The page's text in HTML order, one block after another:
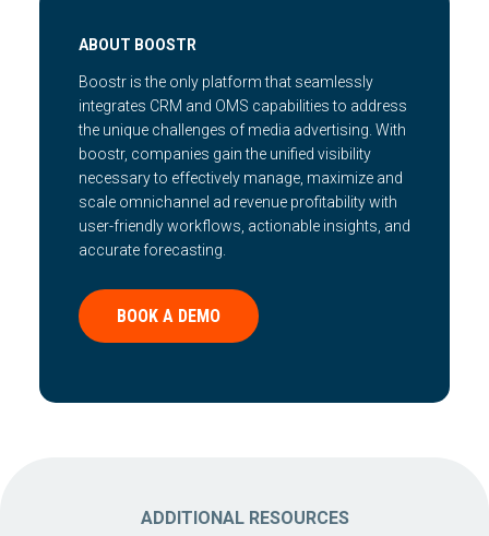
ABOUT BOOSTR
Boostr is the only platform that seamlessly
integrates CRM and OMS capabilities to address
the unique challenges of media advertising. With
boostr, companies gain the unified visibility
necessary to effectively manage, maximize and
scale omnichannel ad revenue profitability with
user-friendly workflows, actionable insights, and
accurate forecasting.
BOOK A DEMO
ADDITIONAL RESOURCES